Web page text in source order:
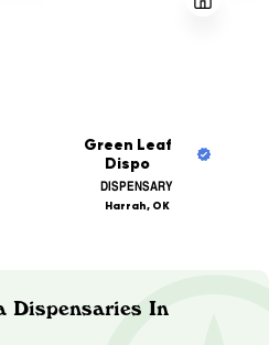
Green Leaf
Dispo
DISPENSARY
Harrah, OK
Dispensaries In